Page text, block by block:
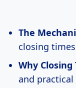
The
closing
Why
and practical